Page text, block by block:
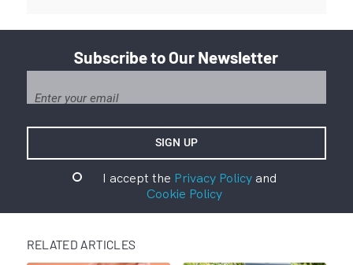
Subscribe to Our Newsletter
I accept the Privacy Policyand
Cookie Policy
RELATED ARTICLES